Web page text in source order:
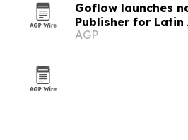
Goflow launches
Publisher for Latin
AGP